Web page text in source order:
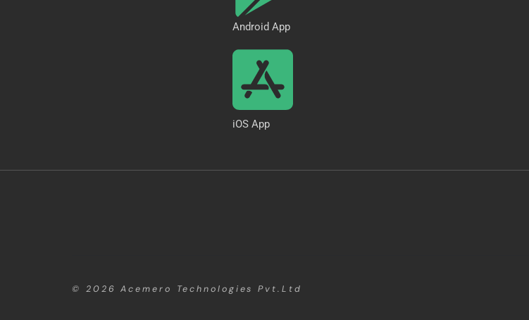
Android App
iOS App
© 2026Acemero Technologies Pvt.Ltd